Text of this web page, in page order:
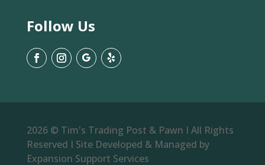
Follow Us
2026 © Tim's Trading Post & Pawn I All Rights
Reserved I Site Developed & Managed by
Expansion Support Services